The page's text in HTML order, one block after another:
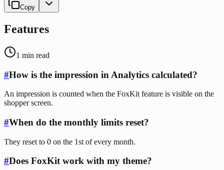
Copy
Features
1 min read
#How is the impression in Analytics calculated?
An impression is counted when the FoxKit feature is visible on the
shopper screen.
#When do the monthly limits reset?
They reset to 0 on the 1st of every month.
#Does FoxKit work with my theme?